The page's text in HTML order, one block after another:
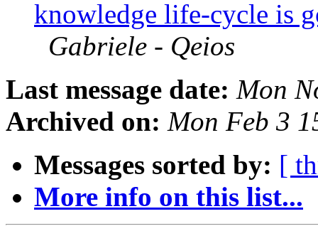
knowledge life-cycle is
Gabriele - Qeios
Last message date: Mon
Archived on: Mon Feb 3
Messages sorted by: [
More info on this list...